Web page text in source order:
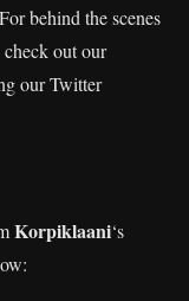
behind the scenes
out our
our Twitter
Korpiklaani‘s